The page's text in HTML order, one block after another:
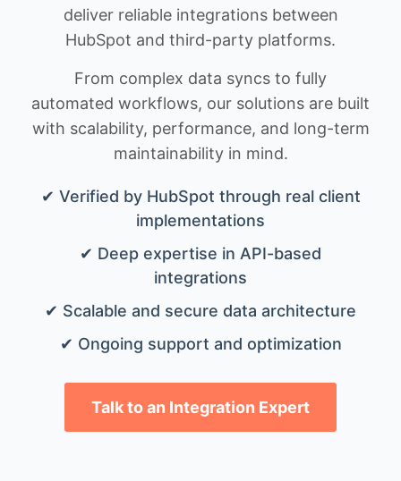
deliver reliable integrations between
HubSpot and third-party platforms.
From complex data syncs to fully
automated workflows, our solutions are built
with scalability, performance, and long-term
maintainability in mind.
✔ Verified by HubSpot through real client
implementations
✔ Deep expertise in API-based
integrations
✔ Scalable and secure data architecture
✔ Ongoing support and optimization
Talk to an Integration Expert